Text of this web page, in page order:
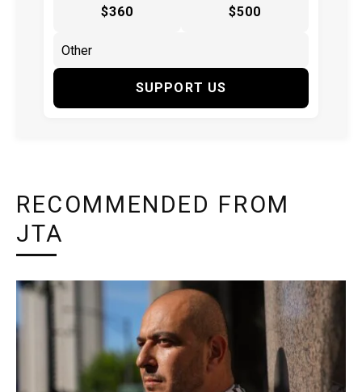
$360 $500
SUPPORT US
RECOMMENDED FROM
JTA